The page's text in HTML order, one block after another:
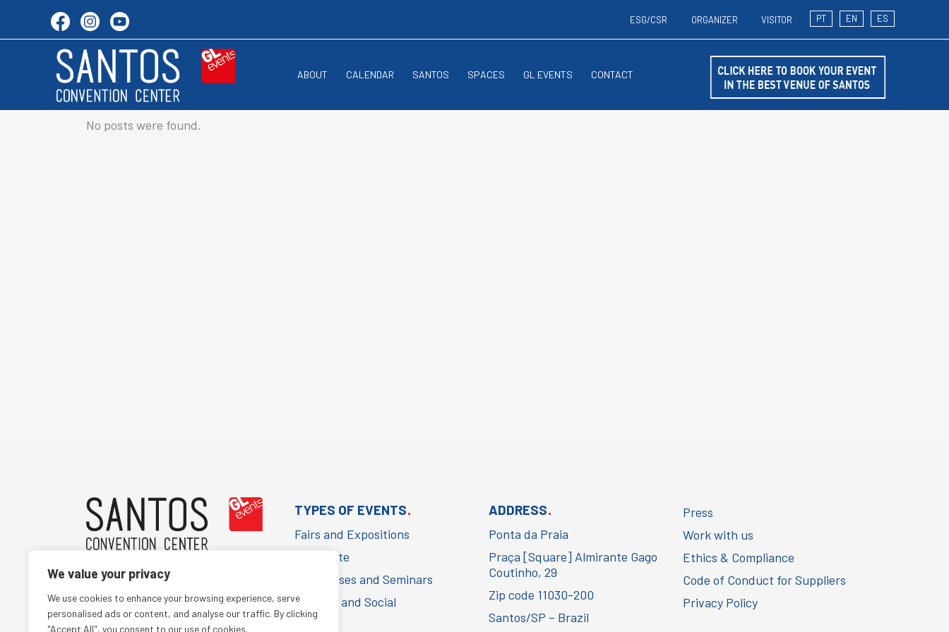
We value your privacy
We use cookies to enhance your browsing experience, serve
personalised ads or content, and analyse our traffic. By clicking
"Accept All", you consent to our use of cookies.
ESG/CSR ORGANIZER VISITOR ES
EN
PT
ABOUT CALENDAR SANTOS SPACES GL EVENTS CONTACT
No posts were found.
(+55 11) 5067-1652
comercialsantos@glbr.com.br
TYPES OF EVENTS.
Fairs and Expositions
Corporate
Congresses and Seminars
Cultural and Social
ADDRESS.
Ponta da Praia
Praça [Square] Almirante Gago
Coutinho, 29
Zip code 11030-200
Santos/SP – Brazil
Press
Work with us
Ethics & Compliance
Code of Conduct for Suppliers
Privacy Policy